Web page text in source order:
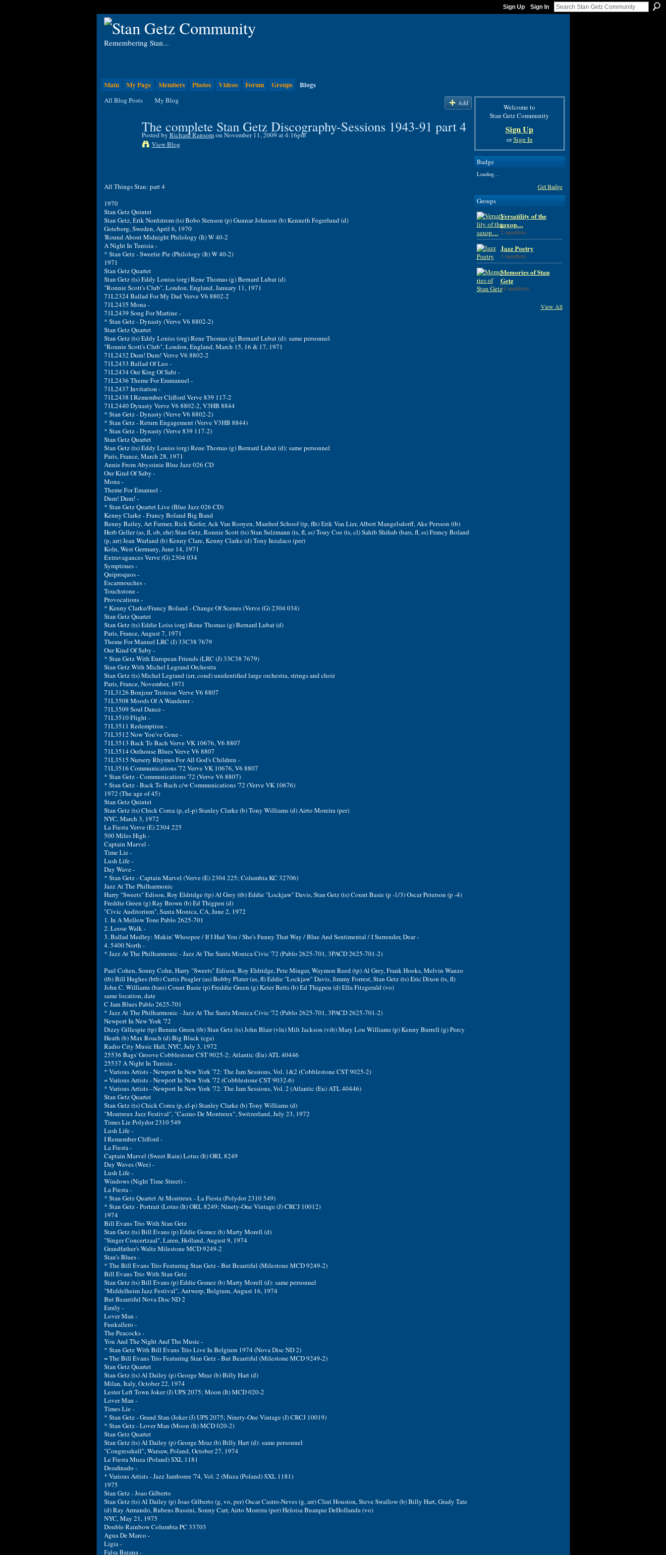
Sign Up Sign In
Remembering Stan...
Main My Page Members Photos Videos Forum Groups Blogs
All Blog Posts My Blog Add
The complete Stan Getz Discography-Sessions 1943-91 part 4
Posted by Richard Ransomon November 11, 2009 at 4:16pm
View Blog
All Things Stan: part 4
1970
Stan Getz Quintet
Stan Getz, Erik Nordstrom (ts) Bobo Stenson (p) Gunnar Johnson (b) Kenneth Fogerlund (d)
Goteborg, Sweden, April 6, 1970
'Round About Midnight Philology (It) W 40-2
A Night In Tunisia -
* Stan Getz - Sweetie Pie (Philology (It) W 40-2)
1971
Stan Getz Quartet
Stan Getz (ts) Eddy Louiss (org) Rene Thomas (g) Bernard Lubat (d)
"Ronnie Scott's Club", London, England, January 11, 1971
71L2324 Ballad For My Dad Verve V6 8802-2
71L2435 Mona -
71L2439 Song For Martine -
* Stan Getz - Dynasty (Verve V6 8802-2)
Stan Getz Quartet
Stan Getz (ts) Eddy Louiss (org) Rene Thomas (g) Bernard Lubat (d): same personnel
"Ronnie Scott's Club", London, England, March 15, 16 & 17, 1971
71L2432 Dum! Dum! Verve V6 8802-2
71L2433 Ballad Of Leo -
71L2434 Our King Of Sabi -
71L2436 Theme For Emmanuel -
71L2437 Invitation -
71L2438 I Remember Clifford Verve 839 117-2
71L2440 Dynasty Verve V6 8802-2, V3HB 8844
* Stan Getz - Dynasty (Verve V6 8802-2)
* Stan Getz - Return Engagement (Verve V3HB 8844)
* Stan Getz - Dynasty (Verve 839 117-2)
Stan Getz Quartet
Stan Getz (ts) Eddy Louiss (org) Rene Thomas (g) Bernard Lubat (d): same personnel
Paris, France, March 28, 1971
Annie From Abyssinie Blue Jazz 026 CD
Our Kind Of Saby -
Mona -
Theme For Emanuel -
Dum! Dum! -
* Stan Getz Quartet Live (Blue Jazz 026 CD)
Kenny Clarke - Francy Boland Big Band
Benny Bailey, Art Farmer, Rick Kiefer, Ack Van Rooyen, Manfred Schoof (tp, flh) Erik Van Lier, Albert Mangelsdorff, Ake Persson (tb)
Herb Geller (as, fl, ob, ehr) Stan Getz, Ronnie Scott (ts) Stan Sulzmann (ts, fl, ss) Tony Coe (ts, cl) Sahib Shihab (bars, fl, ss) Francy Boland
(p, arr) Jean Warland (b) Kenny Clare, Kenny Clarke (d) Tony Inzalaco (per)
Koln, West Germany, June 14, 1971
Extravagances Verve (G) 2304 034
Symptones -
Quiproquos -
Escarmouches -
Touchstone -
Provocations -
* Kenny Clarke/Francy Boland - Change Of Scenes (Verve (G) 2304 034)
Stan Getz Quartet
Stan Getz (ts) Eddie Loiss (org) Rene Thomas (g) Bernard Lubat (d)
Paris, France, August 7, 1971
Theme For Manuel LRC (J) 33C38 7679
Our Kind Of Saby -
* Stan Getz With European Friends (LRC (J) 33C38 7679)
Stan Getz With Michel Legrand Orchestra
Stan Getz (ts) Michel Legrand (arr, cond) unidentified large orchestra, strings and choir
Paris, France, November, 1971
71L3126 Bonjour Tristesse Verve V6 8807
71L3508 Moods Of A Wanderer -
71L3509 Soul Dance -
71L3510 Flight -
71L3511 Redemption -
71L3512 Now You've Gone -
71L3513 Back To Bach Verve VK 10676, V6 8807
71L3514 Outhouse Blues Verve V6 8807
71L3515 Nursery Rhymes For All God's Children -
71L3516 Communications '72 Verve VK 10676, V6 8807
* Stan Getz - Communications '72 (Verve V6 8807)
* Stan Getz - Back To Bach c/w Communications '72 (Verve VK 10676)
1972 (The age of 45)
Stan Getz Quintet
Stan Getz (ts) Chick Corea (p, el-p) Stanley Clarke (b) Tony Williams (d) Airto Moreira (per)
NYC, March 3, 1972
La Fiesta Verve (E) 2304 225
500 Miles High -
Captain Marvel -
Time Lie -
Lush Life -
Day Wave -
* Stan Getz - Captain Marvel (Verve (E) 2304 225; Columbia KC 32706)
Jazz At The Philharmonic
Harry "Sweets" Edison, Roy Eldridge (tp) Al Grey (tb) Eddie "Lockjaw" Davis, Stan Getz (ts) Count Basie (p -1/3) Oscar Peterson (p -4)
Freddie Green (g) Ray Brown (b) Ed Thigpen (d)
"Civic Auditorium", Santa Monica, CA, June 2, 1972
1. In A Mellow Tone Pablo 2625-701
2. Loose Walk -
3. Ballad Medley: Makin' Whoopee / If I Had You / She's Funny That Way / Blue And Sentimental / I Surrender, Dear -
4. 5400 North -
* Jazz At The Philharmonic - Jazz At The Santa Monica Civic '72 (Pablo 2625-701, 3PACD 2625-701-2)
Paul Cohen, Sonny Cohn, Harry "Sweets" Edison, Roy Eldridge, Pete Minger, Waymon Reed (tp) Al Grey, Frank Hooks, Melvin Wanzo
(tb) Bill Hughes (btb) Curtis Peagler (as) Bobby Plater (as, fl) Eddie "Lockjaw" Davis, Jimmy Forrest, Stan Getz (ts) Eric Dixon (ts, fl)
John C. Williams (bars) Count Basie (p) Freddie Green (g) Keter Betts (b) Ed Thigpen (d) Ella Fitzgerald (vo)
same location, date
C Jam Blues Pablo 2625-701
* Jazz At The Philharmonic - Jazz At The Santa Monica Civic '72 (Pablo 2625-701, 3PACD 2625-701-2)
Newport In New York '72
Dizzy Gillespie (tp) Bennie Green (tb) Stan Getz (ts) John Blair (vln) Milt Jackson (vib) Mary Lou Williams (p) Kenny Burrell (g) Percy
Heath (b) Max Roach (d) Big Black (cga)
Radio City Music Hall, NYC, July 3, 1972
25536 Bags' Groove Cobblestone CST 9025-2; Atlantic (Eu) ATL 40446
25537 A Night In Tunisia -
* Various Artists - Newport In New York '72: The Jam Sessions, Vol. 1&2 (Cobblestone CST 9025-2)
= Various Artists - Newport In New York '72 (Cobblestone CST 9032-6)
* Various Artists - Newport In New York '72: The Jam Sessions, Vol. 2 (Atlantic (Eu) ATL 40446)
Stan Getz Quartet
Stan Getz (ts) Chick Corea (p, el-p) Stanley Clarke (b) Tony Williams (d)
"Montreux Jazz Festival", "Casino De Montreux", Switzerland, July 23, 1972
Times Lie Polydor 2310 549
Lush Life -
I Remember Clifford -
La Fiesta -
Captain Marvel (Sweet Rain) Lotus (It) ORL 8249
Day Waves (Wee) -
Lush Life -
Windows (Night Time Street) -
La Fiesta -
* Stan Getz Quartet At Montreux - La Fiesta (Polydor 2310 549)
* Stan Getz - Portrait (Lotus (It) ORL 8249; Ninety-One Vintage (J) CRCJ 10012)
1974
Bill Evans Trio With Stan Getz
Stan Getz (ts) Bill Evans (p) Eddie Gomez (b) Marty Morell (d)
"Singer Concertzaal", Laren, Holland, August 9, 1974
Grandfather's Waltz Milestone MCD 9249-2
Stan's Blues -
* The Bill Evans Trio Featuring Stan Getz - But Beautiful (Milestone MCD 9249-2)
Bill Evans Trio With Stan Getz
Stan Getz (ts) Bill Evans (p) Eddie Gomez (b) Marty Morell (d): same personnel
"Middelheim Jazz Festival", Antwerp, Belgium, August 16, 1974
But Beautiful Nova Disc ND 2
Emily -
Lover Man -
Funkallero -
The Peacocks -
You And The Night And The Music -
* Stan Getz With Bill Evans Trio Live In Belgium 1974 (Nova Disc ND 2)
= The Bill Evans Trio Featuring Stan Getz - But Beautiful (Milestone MCD 9249-2)
Stan Getz Quartet
Stan Getz (ts) Al Dailey (p) George Mraz (b) Billy Hart (d)
Milan, Italy, October 22, 1974
Lester Left Town Joker (J) UPS 2075; Moon (It) MCD 020-2
Lover Man -
Times Lie -
* Stan Getz - Grand Stan (Joker (J) UPS 2075; Ninety-One Vintage (J) CRCJ 10019)
* Stan Getz - Lover Man (Moon (It) MCD 020-2)
Stan Getz Quartet
Stan Getz (ts) Al Dailey (p) George Mraz (b) Billy Hart (d): same personnel
"Congresshall", Warsaw, Poland, October 27, 1974
Le Fiesta Muza (Poland) SXL 1181
Desafinado -
* Various Artists - Jazz Jamboree '74, Vol. 2 (Muza (Poland) SXL 1181)
1975
Stan Getz - Joao Gilberto
Stan Getz (ts) Al Dailey (p) Joao Gilberto (g, vo, per) Oscar Castro-Neves (g, arr) Clint Houston, Steve Swallow (b) Billy Hart, Grady Tate
(d) Ray Armando, Rubens Bassini, Sonny Carr, Airto Moreira (per) Heloisa Buarque DeHollanda (vo)
NYC, May 21, 1975
Double Rainbow Columbia PC 33703
Agua De Marco -
Ligia -
Falsa Baiana -
Welcome to
Stan Getz Community
Sign Up
orSign In
Badge
Loading…
Get Badge
Groups
Versatility of the
saxop…
2 members
Jazz Poetry
3 members
Memories of Stan
Getz
34 members
View All